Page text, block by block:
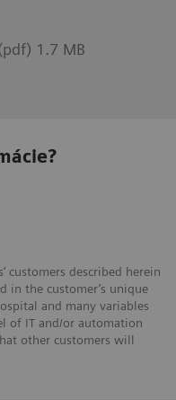
1.7 MB
customers described herein
in the customer’s unique
and many variables
of IT and/or automation
other customers will